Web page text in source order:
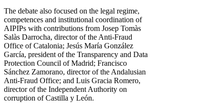
The debate also focused on the legal regime,
competences and institutional coordination of
AIPIPs with contributions from Josep Tomàs
Salàs Darrocha, director of the Anti-Fraud
Office of Catalonia; Jesús María González
García, president of the Transparency and Data
Protection Council of Madrid; Francisco
Sánchez Zamorano, director of the Andalusian
Anti-Fraud Office; and Luis Gracia Romero,
director of the Independent Authority on
corruption of Castilla y León.